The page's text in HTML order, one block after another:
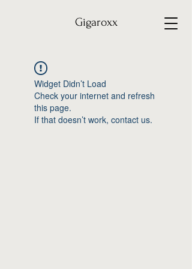
Gigaroxx
Widget Didn’t Load
Check your internet and refresh
this page.
If that doesn’t work, contact us.